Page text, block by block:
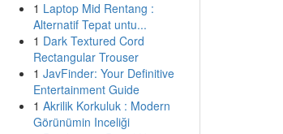
1 Laptop Mid Rentang :
Alternatif Tepat untu...
1 Dark Textured Cord
Rectangular Trouser
1 JavFinder: Your Definitive
Entertainment Guide
1 Akrilik Korkuluk : Modern
Görünümin Inceliği